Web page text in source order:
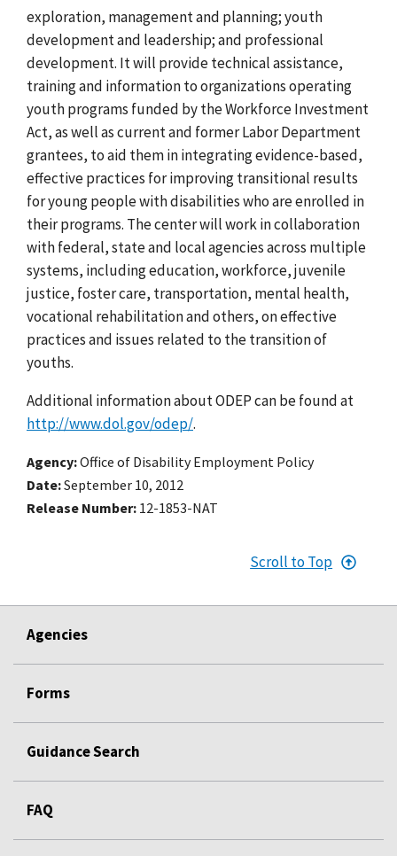
exploration, management and planning; youth
development and leadership; and professional
development. It will provide technical assistance,
training and information to organizations operating
youth programs funded by the Workforce Investment
Act, as well as current and former Labor Department
grantees, to aid them in integrating evidence-based,
effective practices for improving transitional results
for young people with disabilities who are enrolled in
their programs. The center will work in collaboration
with federal, state and local agencies across multiple
systems, including education, workforce, juvenile
justice, foster care, transportation, mental health,
vocational rehabilitation and others, on effective
practices and issues related to the transition of
youths.
Additional information about ODEP can be found at
http://www.dol.gov/odep/.
Agency Office of Disability Employment Policy
Date September 10, 2012
Release Number 12-1853-NAT
Scroll to Top
Agencies
Forms
Guidance Search
FAQ